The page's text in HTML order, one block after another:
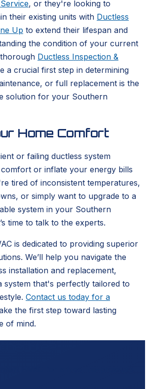
, or they're looking to
their existing units with Ductless
Up to extend their lifespan and
the condition of your current
Ductless Inspection &
a crucial first step in determining
or full replacement is the
solution for your Southern
Home Comfort
or failing ductless system
or inflate your energy bills
tired of inconsistent temperatures,
or simply want to upgrade to a
system in your Southern
time to talk to the experts.
is dedicated to providing superior
We’ll help you navigate the
installation and replacement,
system that's perfectly tailored to
Contact us today for a
the first step toward lasting
of mind.